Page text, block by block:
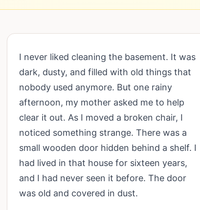
I never liked cleaning the basement. It was
dark, dusty, and filled with old things that
nobody used anymore. But one rainy
afternoon, my mother asked me to help
clear it out. As I moved a broken chair, I
noticed something strange. There was a
small wooden door hidden behind a shelf. I
had lived in that house for sixteen years,
and I had never seen it before. The door
was old and covered in dust.